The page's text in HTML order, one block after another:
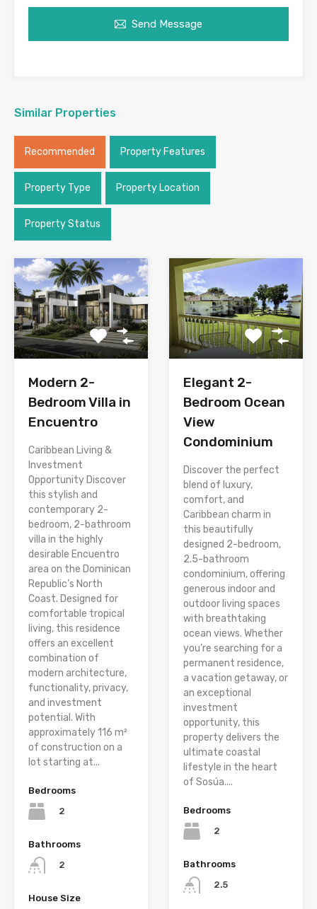
Send Message
Similar Properties
Recommended Property Features
Property Type Property Location
Property Status
Modern 2-
Bedroom Villa in
Encuentro
Caribbean Living &
Investment
Opportunity Discover
this stylish and
contemporary 2-
bedroom, 2-bathroom
villa in the highly
desirable Encuentro
area on the Dominican
Republic’s North
Coast. Designed for
comfortable tropical
living, this residence
offers an excellent
combination of
modern architecture,
functionality, privacy,
and investment
potential. With
approximately 116 m²
of construction on a
lot starting at...
Bedrooms
2
Bathrooms
2
House Size
Elegant 2-
Bedroom Ocean
View
Condominium
Discover the perfect
blend of luxury,
comfort, and
Caribbean charm in
this beautifully
designed 2-bedroom,
2.5-bathroom
condominium, offering
generous indoor and
outdoor living spaces
with breathtaking
ocean views. Whether
you’re searching for a
permanent residence,
a vacation getaway, or
an exceptional
investment
opportunity, this
property delivers the
ultimate coastal
lifestyle in the heart
of Sosúa....
Bedrooms
2
Bathrooms
2.5